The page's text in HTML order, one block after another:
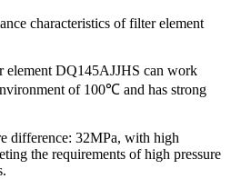
characteristics of filter element
element DQ145AJJHS can work
of 100℃ and has strong
difference: 32MPa, with high
the requirements of high pressure